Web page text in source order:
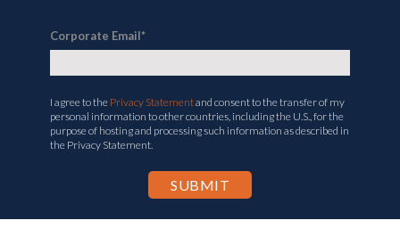
Corporate Email*
I agree to the Privacy Statementand consent to the transfer of my
personal information to other countries, including the U.S., for the
purpose of hosting and processing such information as described in
the Privacy Statement.